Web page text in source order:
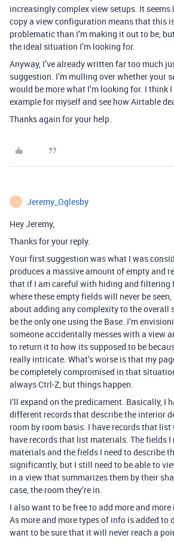
increasingly complex view setups. It
copy a view configuration means that this
problematic than I’m making it out to be,
the ideal situation I’m looking for.
Anyway, I’ve already written far too much
suggestion. I’m mulling over whether your
would be more what I’m looking for. I think
example for myself and see how Airtable
Thanks again for your help.
J Jeremy_Oglesby
Hey Jeremy,
Thanks for your reply.
Your first suggestion was what I was
produces a massive amount of empty and
that if I am careful with hiding and filtering
where these empty fields will never be
about adding any complexity to the overall
be the only one using the Base. I’m
someone accidentally messes with a view
to return it to how its supposed to be
really intricate. What’s worse is that my
be completely compromised in that
always Ctrl-Z, but things happen.
I’ll expand on the predicament. Basically, I
different records that describe the interior
room by room basis. I have records that list
have records that list materials. The fields I
materials and the fields I need to describe
significantly, but I still need to be able to
in a view that summarizes them by their
case, the room they’re in.
I also want to be free to add more and
As more and more types of info is added to
want to be sure that it will never reach a